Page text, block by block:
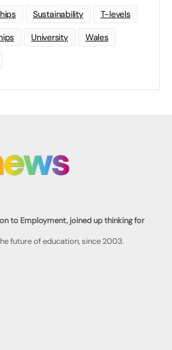
Sustainability T-levels
University Wales
to Employment, joined up thinking for
future of education, since 2003.